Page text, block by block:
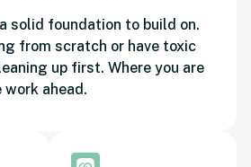
solid foundation to build on.
from scratch or have toxic
up first. Where you are
ahead.